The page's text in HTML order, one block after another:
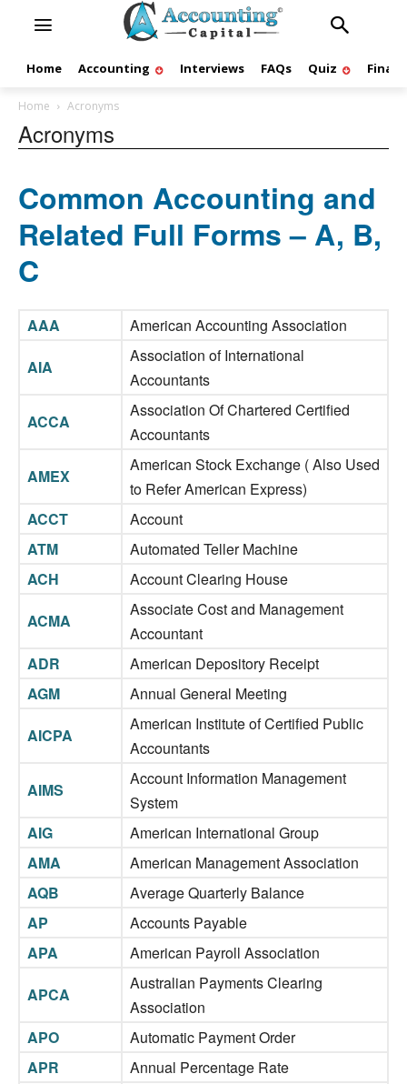
Home Accounting Interviews FAQs Quiz
Home Acronyms
Acronyms
Common Accounting and
Related Full Forms – A, B,
C
AAA
American Accounting Association
AIA
Association of International
Accountants
ACCA
Association Of Chartered Certified
Accountants
AMEX
American Stock Exchange ( Also Used
to Refer American Express)
ACCT
Account
ATM
Automated Teller Machine
ACH
Account Clearing House
ACMA
Associate Cost and Management
Accountant
ADR
American Depository Receipt
AGM
Annual General Meeting
AICPA
American Institute of Certified Public
Accountants
AIMS
Account Information Management
System
AIG
American International Group
AMA
American Management Association
AQB
Average Quarterly Balance
AP
Accounts Payable
APA
American Payroll Association
APCA
Australian Payments Clearing
Association
APO
Automatic Payment Order
APR
Annual Percentage Rate